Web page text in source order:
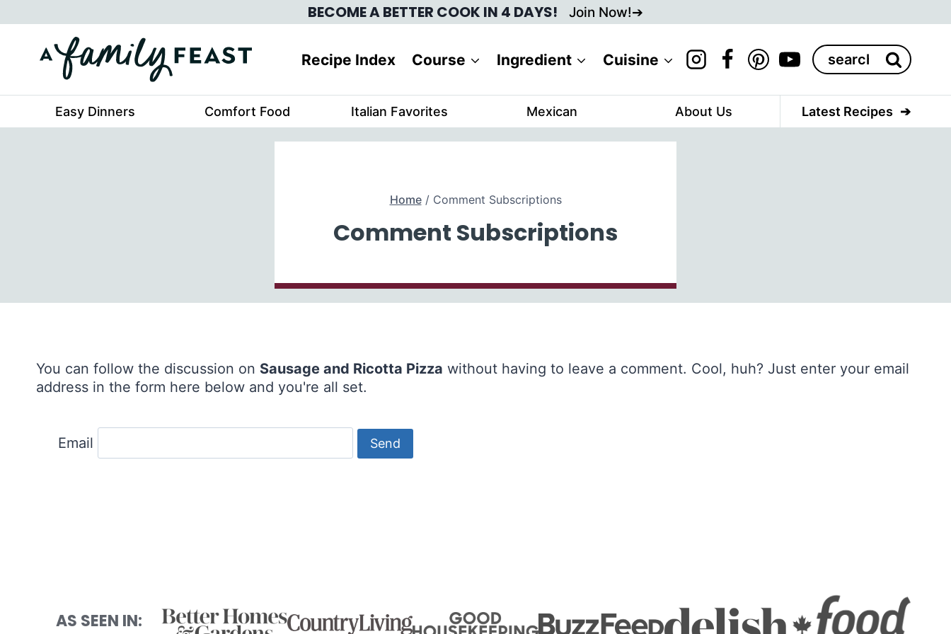
to
content
BECOME A BETTER COOK IN 4 DAYS! Join Now!
Recipe Index Course Ingredient Cuisine
Search
for:
Easy Dinners Comfort Food Italian Favorites Mexican About Us Latest Recipes
Home / Comment Subscriptions
Comment Subscriptions
You can follow the discussion on Sausage and Ricotta Pizza without having to leave a comment. Cool, huh? Just enter your email
address in the form here below and you're all set.
Email
AS SEEN IN: